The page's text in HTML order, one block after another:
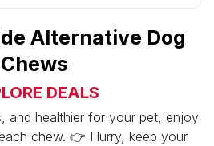
Alternative Dog
Chews
DEALS
and healthier for your pet, enjoy
chew. 👉 Hurry, keep your